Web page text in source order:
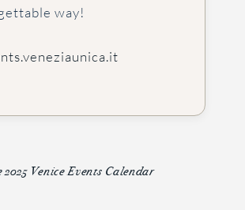
way!
2025 Venice Events Calendar